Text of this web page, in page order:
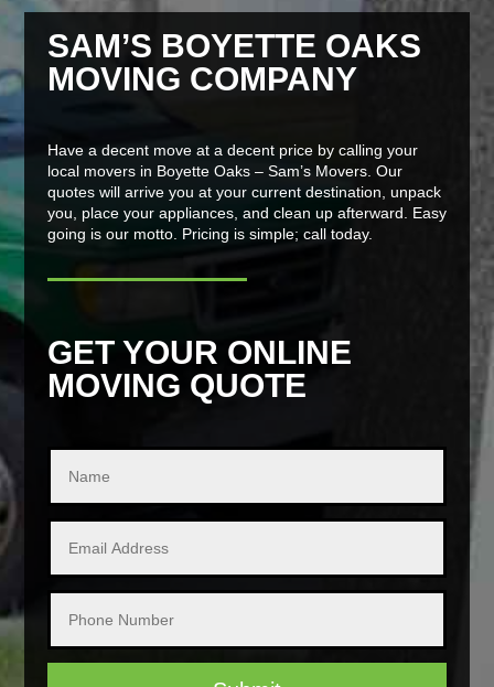
SAM’S BOYETTE OAKS
MOVING COMPANY
Have a decent move at a decent price by calling your
local movers in Boyette Oaks – Sam’s Movers. Our
quotes will arrive you at your current destination, unpack
you, place your appliances, and clean up afterward. Easy
going is our motto. Pricing is simple; call today.
GET YOUR ONLINE
MOVING QUOTE